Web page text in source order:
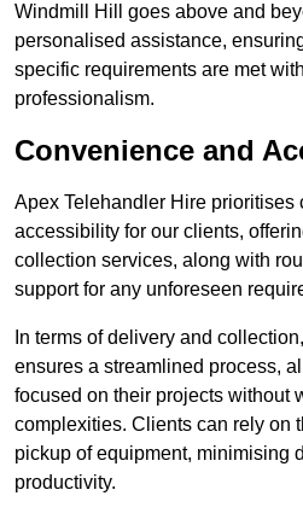
Windmill Hill goes above and
personalised assistance,
specific requirements are met
professionalism.
Convenience and
Apex Telehandler Hire prioritises
accessibility for our clients,
collection services, along with
support for any unforeseen
In terms of delivery and
ensures a streamlined process,
focused on their projects without
complexities. Clients can rely on
pickup of equipment, minimising
productivity.